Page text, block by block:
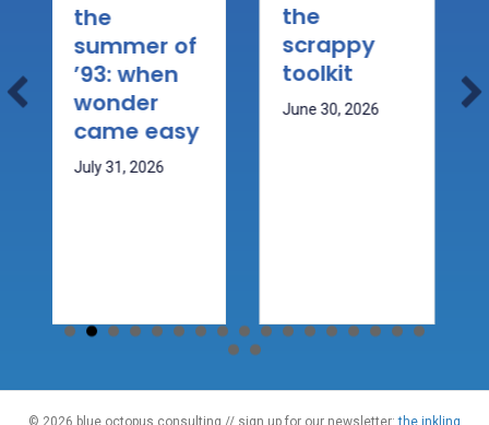
the
summer of
’93: when
wonder
came easy
July 31, 2026
the
scrappy
toolkit
June 30, 2026